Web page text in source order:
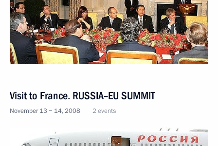
Visit to France. RUSSIA–EU SUMMIT
November 13 − 14, 2008 2 events